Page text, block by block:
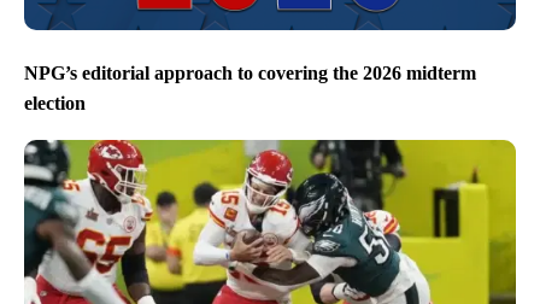
NPG’s editorial approach to covering the 2026 midterm
election